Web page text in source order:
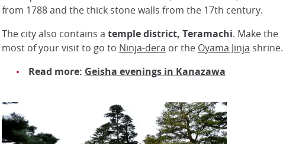
from 1788 and the thick stone walls from the 17th century.
The city also contains a temple district, Teramachi. Make the
most of your visit to go to Ninja-dera or the Oyama Jinja shrine.
Read more: Geisha evenings in Kanazawa